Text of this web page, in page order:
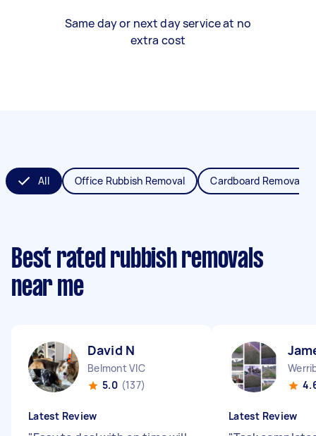
Same day or next day service at no
extra cost
All Office Rubbish Removal Cardboard Removal
Best rated rubbish removals
near me
David N
Belmont VIC
5.0 (137)
Latest Review Latest Review